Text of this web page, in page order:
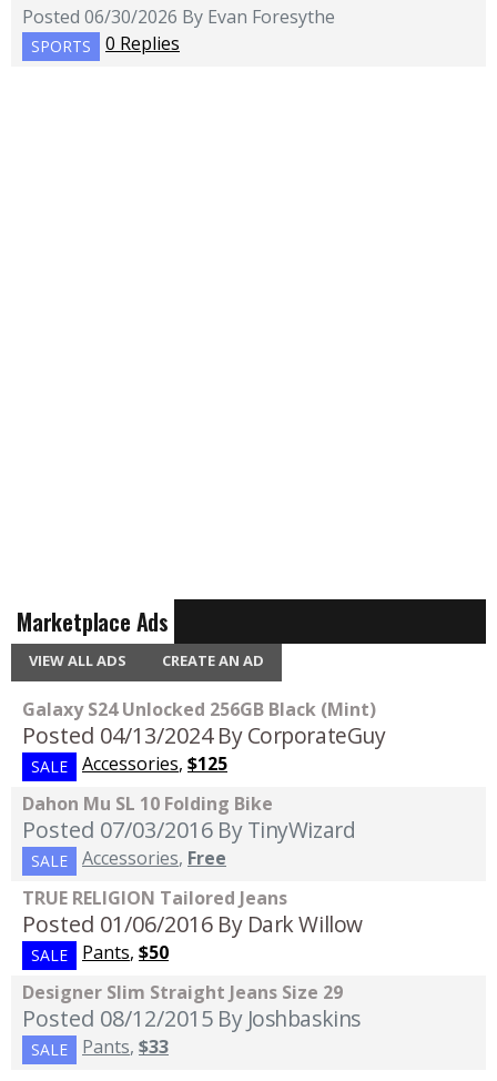
Posted 06/30/2026 By Evan Foresythe
SPORTS 0 Replies
Marketplace Ads
VIEW ALL ADS CREATE AN AD
Galaxy S24 Unlocked 256GB Black (Mint)
Posted 04/13/2024 By CorporateGuy
SALE Accessories, $125
Dahon Mu SL 10 Folding Bike
Posted 07/03/2016 By TinyWizard
SALE Accessories, Free
TRUE RELIGION Tailored Jeans
Posted 01/06/2016 By Dark Willow
SALE Pants, $50
Designer Slim Straight Jeans Size 29
Posted 08/12/2015 By Joshbaskins
SALE Pants, $33